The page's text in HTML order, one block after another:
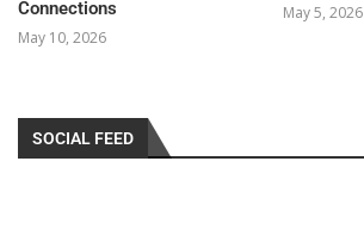
Connections
May 10, 2026
May 5, 2026
SOCIAL FEED